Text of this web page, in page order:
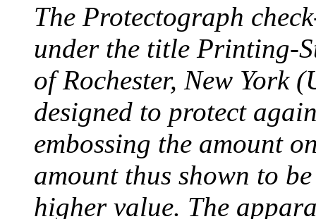
The Protectograph
under the title Printing-
of Rochester, New York
designed to protect
embossing the amount
amount thus shown to
higher value. The